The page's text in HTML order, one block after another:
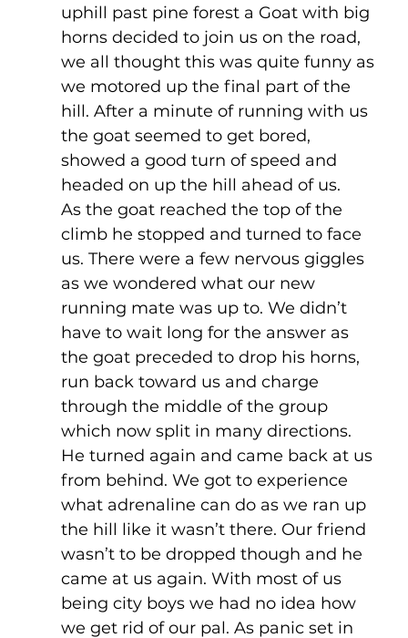
uphill past pine forest a Goat with big
horns decided to join us on the road,
we all thought this was quite funny as
we motored up the final part of the
hill. After a minute of running with us
the goat seemed to get bored,
showed a good turn of speed and
headed on up the hill ahead of us.
As the goat reached the top of the
climb he stopped and turned to face
us. There were a few nervous giggles
as we wondered what our new
running mate was up to. We didn’t
have to wait long for the answer as
the goat preceded to drop his horns,
run back toward us and charge
through the middle of the group
which now split in many directions.
He turned again and came back at us
from behind. We got to experience
what adrenaline can do as we ran up
the hill like it wasn’t there. Our friend
wasn’t to be dropped though and he
came at us again. With most of us
being city boys we had no idea how
we get rid of our pal. As panic set in